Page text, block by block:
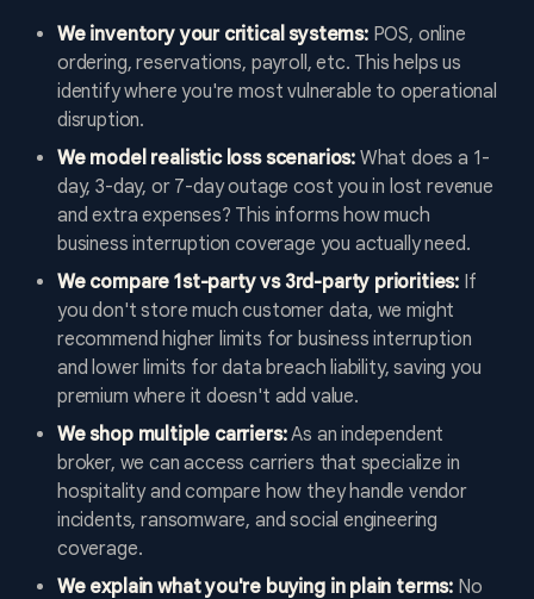
We inventory your critical systems: POS, online
ordering, reservations, payroll, etc. This helps us
identify where you're most vulnerable to operational
disruption.
We model realistic loss scenarios: What does a 1-
day, 3-day, or 7-day outage cost you in lost revenue
and extra expenses? This informs how much
business interruption coverage you actually need.
We compare 1st-party vs 3rd-party priorities: If
you don't store much customer data, we might
recommend higher limits for business interruption
and lower limits for data breach liability, saving you
premium where it doesn't add value.
We shop multiple carriers:As an independent
broker, we can access carriers that specialize in
hospitality and compare how they handle vendor
incidents, ransomware, and social engineering
coverage.
We explain what you're buying in plain terms: No